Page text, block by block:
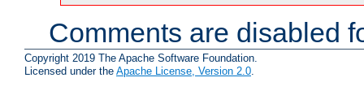
Comments are disabled
Copyright 2019 The Apache Software Foundation.
Licensed under the Apache License, Version 2.0